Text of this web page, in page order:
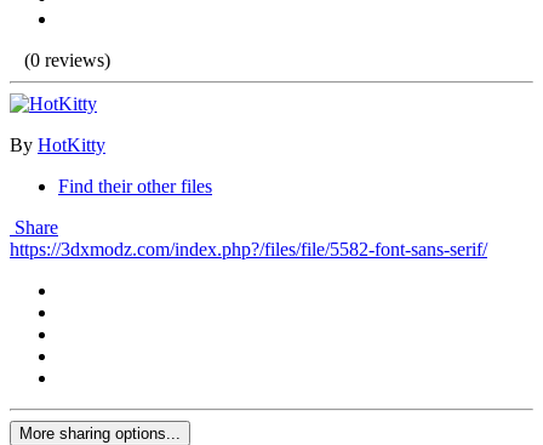
(0 reviews)
By HotKitty
Find their other files
Share
https://3dxmodz.com/index.php?/files/file/5582-font-sans-serif/
More sharing options...